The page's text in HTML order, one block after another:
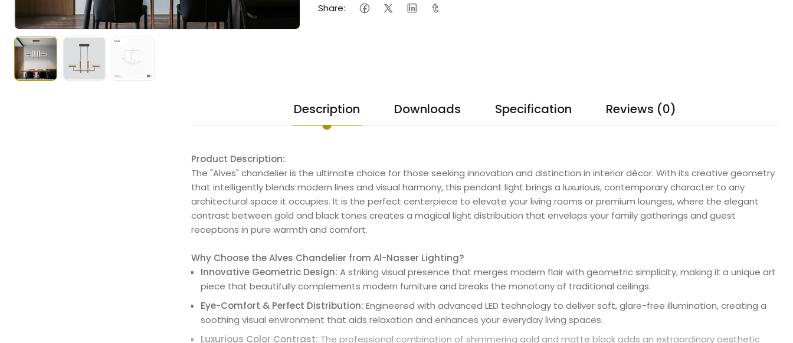
Share:
Description Downloads Specification Reviews (0)
Product Description:
The "Alves" chandelier is the ultimate choice for those seeking innovation and distinction in interior décor. With its creative geometry
that intelligently blends modern lines and visual harmony, this pendant light brings a luxurious, contemporary character to any
architectural space it occupies. It is the perfect centerpiece to elevate your living rooms or premium lounges, where the elegant
contrast between gold and black tones creates a magical light distribution that envelops your family gatherings and guest
receptions in pure warmth and comfort.
Why Choose the Alves Chandelier from Al-Nasser Lighting?
Innovative Geometric Design: A striking visual presence that merges modern flair with geometric simplicity, making it a unique art
piece that beautifully complements modern furniture and breaks the monotony of traditional ceilings.
Eye-Comfort & Perfect Distribution: Engineered with advanced LED technology to deliver soft, glare-free illumination, creating a
soothing visual environment that aids relaxation and enhances your everyday living spaces.
Luxurious Color Contrast: The professional combination of shimmering gold and matte black adds an extraordinary aesthetic